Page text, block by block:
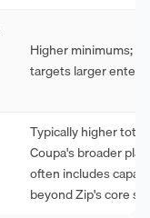
Higher minimums;
targets larger
Typically higher total
Coupa's broader
often includes
beyond Zip's core